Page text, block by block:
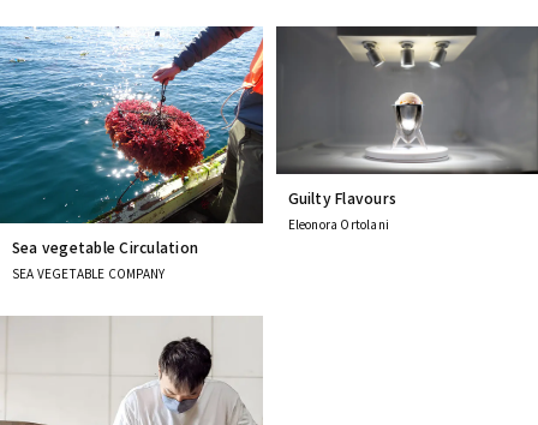
Sea vegetable Circulation
SEA VEGETABLE COMPANY
Guilty Flavours
Eleonora Ortolani